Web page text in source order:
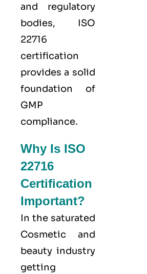
and regulatory
bodies, ISO
22716
certification
provides a solid
foundation of
GMP
compliance.
Why Is ISO
22716
Certification
Important?
In the saturated
Cosmetic and
beauty industry
getting